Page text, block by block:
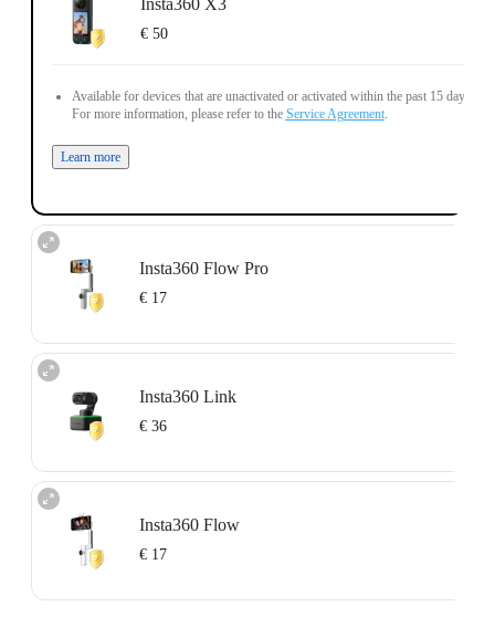
€ 50
Available for devices that are unactivated or activated within the past 15 days.
For more information, please refer to the Service Agreement.
Learn more
Insta360 Flow Pro
€ 17
Learn more
Insta360 Link
€ 36
Learn more
Insta360 Flow
€ 17